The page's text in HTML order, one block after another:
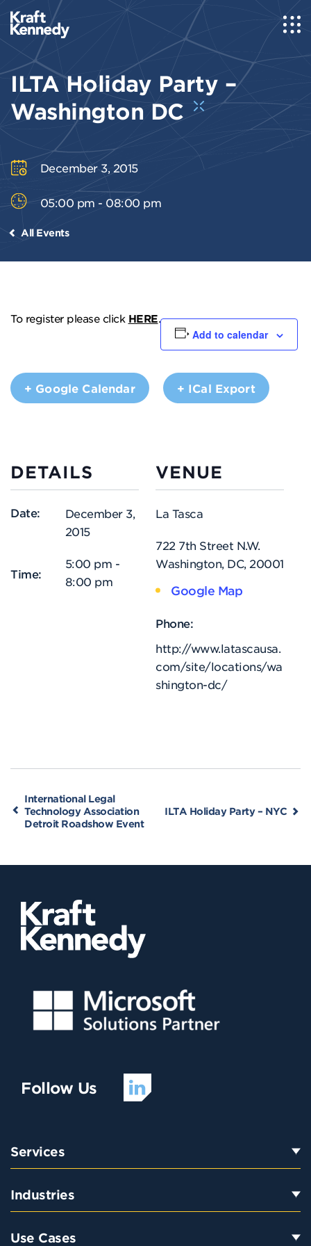
ILTA Holiday Party –
Washington DC
December 3, 2015
05:00 pm - 08:00 pm
All Events
To register please click HERE
Add to calendar
+ Google Calendar + ICal Export
DETAILS
Date:
December 3,
2015
Time:
5:00 pm -
8:00 pm
VENUE
La Tasca
722 7th Street N.W.
Washington, DC, 20001
Google Map
Phone:
http://www.latascausa.
com/site/locations/wa
shington-dc/
International Legal
Technology Association
Detroit Roadshow Event
ILTA Holiday Party – NYC
Follow Us
Services
Industries
Use Cases